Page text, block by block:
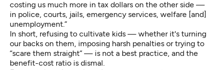
costing us much more in tax dollars on the other side —
in police, courts, jails, emergency services, welfare [and]
unemployment.”
In short, refusing to cultivate kids — whether it's turning
our backs on them, imposing harsh penalties or trying to
“scare them straight” — is not a best practice, and the
benefit-cost ratio is dismal.